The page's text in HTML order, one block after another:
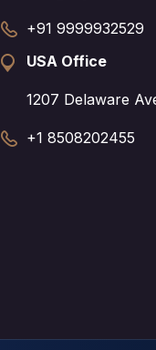
+91 9999932529
USA Office
1207 Delaware
+1 8508202455